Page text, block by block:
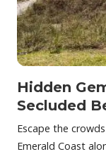
Hidden
Secluded
Escape the
Emerald Coast